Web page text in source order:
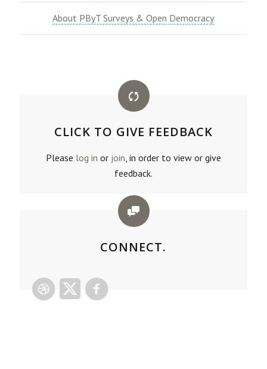
About PByT Surveys & Open Democracy
CLICK TO GIVE FEEDBACK
Please log in or join , in order to view or give
feedback.
CONNECT.